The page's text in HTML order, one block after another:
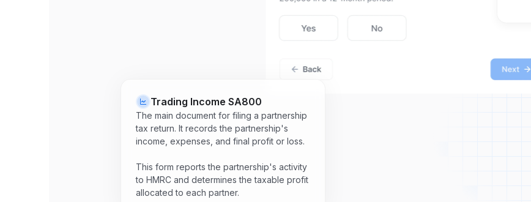
Trading Income SA800
The main document for filing a partnership
tax return. It records the partnership's
income, expenses, and final profit or loss.
This form reports the partnership's activity
to HMRC and determines the taxable profit
allocated to each partner.